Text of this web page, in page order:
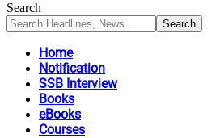
Search
Home
Notification
SSB Interview
Books
eBooks
Courses